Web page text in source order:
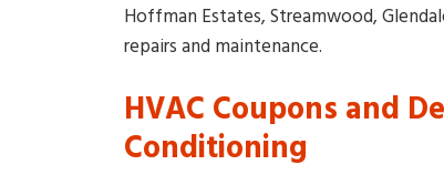
Hoffman Estates, Streamwood,
repairs and maintenance.
HVAC Coupons and
Conditioning